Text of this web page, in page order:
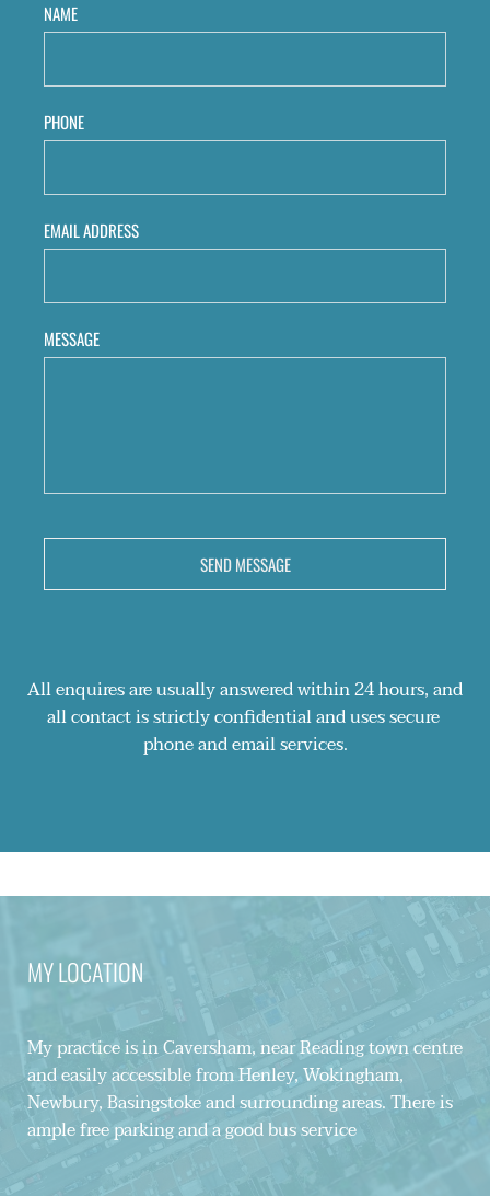
NAME
PHONE
EMAIL ADDRESS
MESSAGE
SEND MESSAGE
All enquires are usually answered within 24 hours, and
all contact is strictly confidential and uses secure
phone and email services.
MY LOCATION
My practice is in Caversham, near Reading town centre
and easily accessible from Henley, Wokingham,
Newbury, Basingstoke and surrounding areas. There is
ample free parking and a good bus service